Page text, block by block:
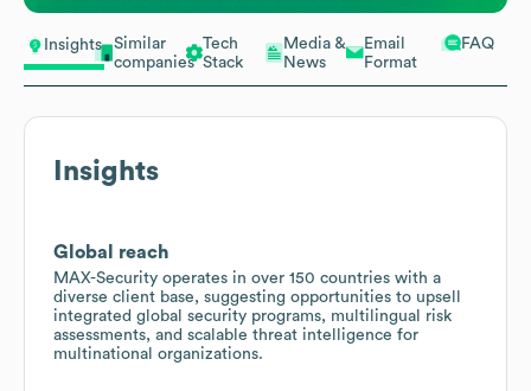
Insights
Similar
companies
Tech
Stack
Media &
News
Email
Format
FAQ
Insights
Global reach
MAX-Security operates in over 150 countries with a
diverse client base, suggesting opportunities to upsell
integrated global security programs, multilingual risk
assessments, and scalable threat intelligence for
multinational organizations.